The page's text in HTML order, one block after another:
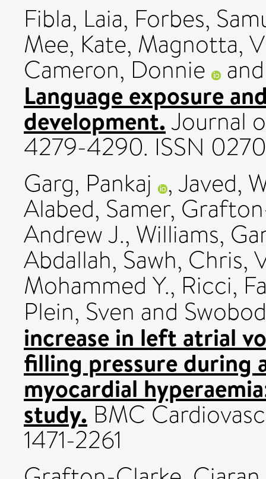
Fibla, Laia, Forbes,
Mee, Kate, Magnotta,
Cameron, Donnie
Language exposure
development.Journal
4279-4290. ISSN
Garg, Pankaj ,Javed,
Alabed, Samer,
Andrew J., Williams,
Abdallah, Sawh, Chris,
Mohammed Y., Ricci,
Plein, Sven and
increase in left atrial
filling pressure during
myocardial
study. BMC
1471-2261